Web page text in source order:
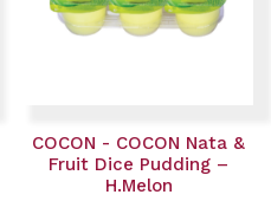
COCON - COCON Nata &
Fruit Dice Pudding –
H.Melon